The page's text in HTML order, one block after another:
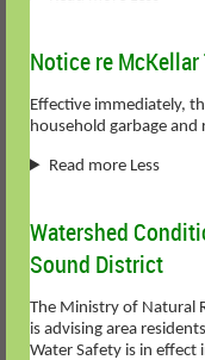
Notice re
Effective immediately,
household garbage and
Read more Less
Watershed
Sound District
The Ministry of Natural
is advising area
Water Safety is in